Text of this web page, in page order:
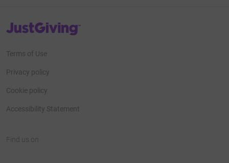
JustGiving’s homepage
Terms of Use
Privacy policy
Cookie policy
Accessibility Statement
Find us on